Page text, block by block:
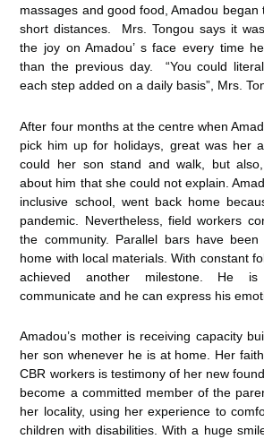
massages and good food, Amadou began
short distances. Mrs. Tongou says it
the joy on Amadou’ s face every time
than the previous day. “You could
each step added on a daily basis”, Mrs.
After four months at the centre when
pick him up for holidays, great was her
could her son stand and walk, but
about him that she could not explain.
inclusive school, went back home
pandemic. Nevertheless, field workers
the community. Parallel bars have
home with local materials. With constant
achieved another milestone. He
communicate and he can express his
Amadou’s mother is receiving capacity
her son whenever he is at home. Her
CBR workers is testimony of her new
become a committed member of the
her locality, using her experience to
children with disabilities. With a huge